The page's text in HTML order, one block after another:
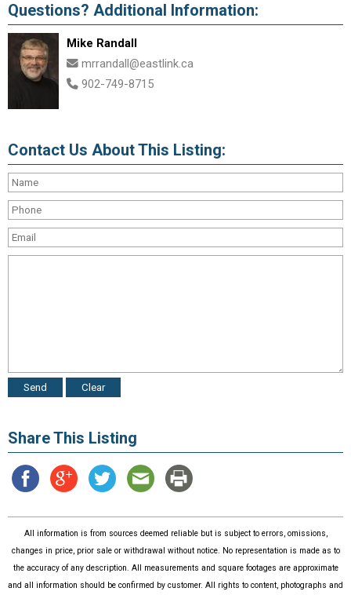
Questions? Additional Information:
Mike Randall
mrrandall@eastlink.ca
902-749-8715
Contact Us About This Listing:
Share This Listing
All information is from sources deemed reliable but is subject to errors, omissions,
changes in price, prior sale or withdrawal without notice. No representation is made as to
the accuracy of any description. All measurements and square footages are approximate
and all information should be confirmed by customer. All rights to content, photographs and